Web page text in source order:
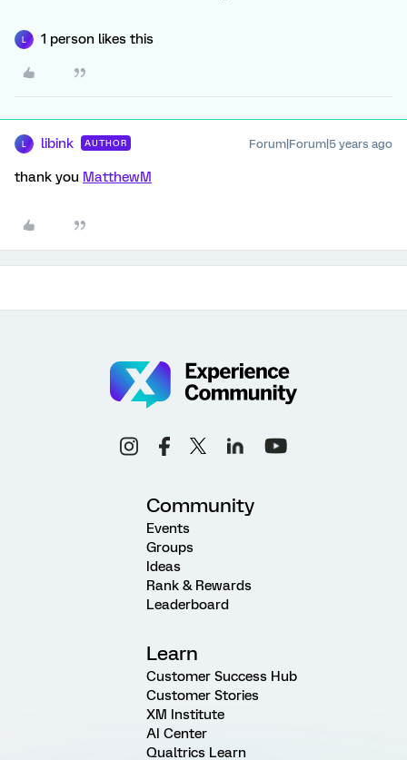
1 person likes this
libink AUTHOR Forum|Forum|5 years ago
thank you MatthewM
Community
Events
Groups
Ideas
Rank & Rewards
Leaderboard
Learn
Customer Success Hub
Customer Stories
XM Institute
AI Center
Qualtrics Learn